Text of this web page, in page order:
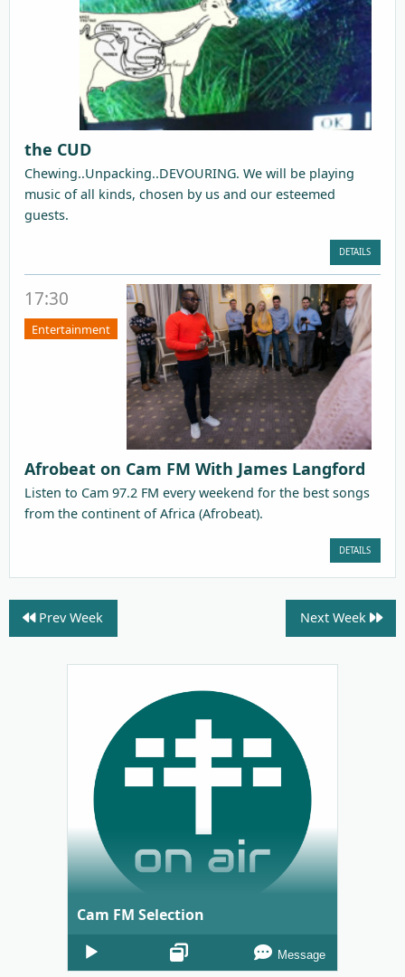
the CUD
Chewing..Unpacking..DEVOURING. We will be playing
music of all kinds, chosen by us and our esteemed
guests.
DETAILS
17:30
Entertainment
Afrobeat on Cam FM With James Langford
Listen to Cam 97.2 FM every weekend for the best songs
from the continent of Africa (Afrobeat).
DETAILS
Prev Week Next Week
Cam FM Selection
Audio
Player
Message